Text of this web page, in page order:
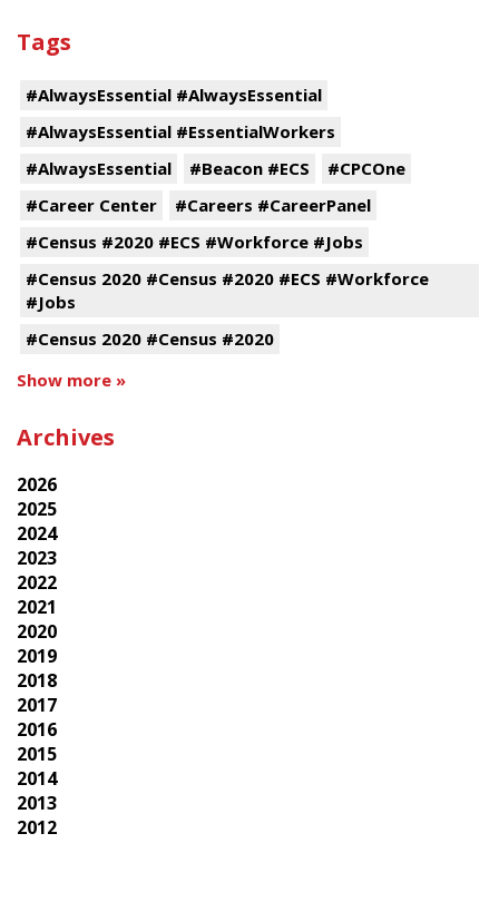
Tags
#AlwaysEssential #AlwaysEssential
#AlwaysEssential #EssentialWorkers
#AlwaysEssential
#Beacon #ECS
#CPCOne
#Career Center
#Careers #CareerPanel
#Census #2020 #ECS #Workforce #Jobs
#Census 2020 #Census #2020 #ECS #Workforce
#Jobs
#Census 2020 #Census #2020
Show more »
Archives
2026
2025
2024
2023
2022
2021
2020
2019
2018
2017
2016
2015
2014
2013
2012